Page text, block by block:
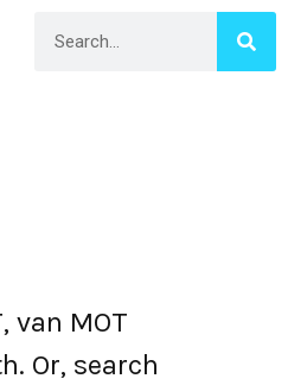
van MOT
Or, search